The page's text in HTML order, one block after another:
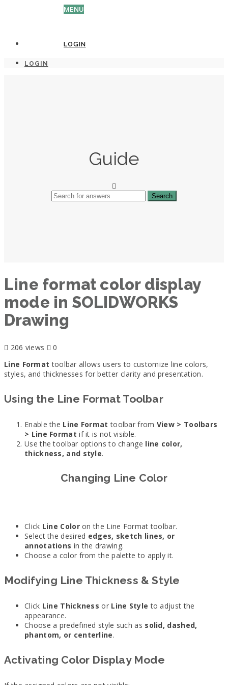
MENU
LOGIN
LOGIN
Guide
Line format color display
mode in SOLIDWORKS
Drawing
206 views
0
Line Format toolbar allows users to customize line colors,
styles, and thicknesses for better clarity and presentation.
Using the Line Format Toolbar
Enable the Line Format toolbar from View > Toolbars
> Line Format if it is not visible.
Use the toolbar options to change line color,
thickness, and style.
Changing Line Color
Click Line Coloron the Line Format toolbar.
Select the desired edges, sketch lines, or
annotations in the drawing.
Choose a color from the palette to apply it.
Modifying Line Thickness & Style
Click Line Thickness or Line Style to adjust the
appearance.
Choose a predefined style such as solid, dashed,
phantom, or centerline.
Activating Color Display Mode